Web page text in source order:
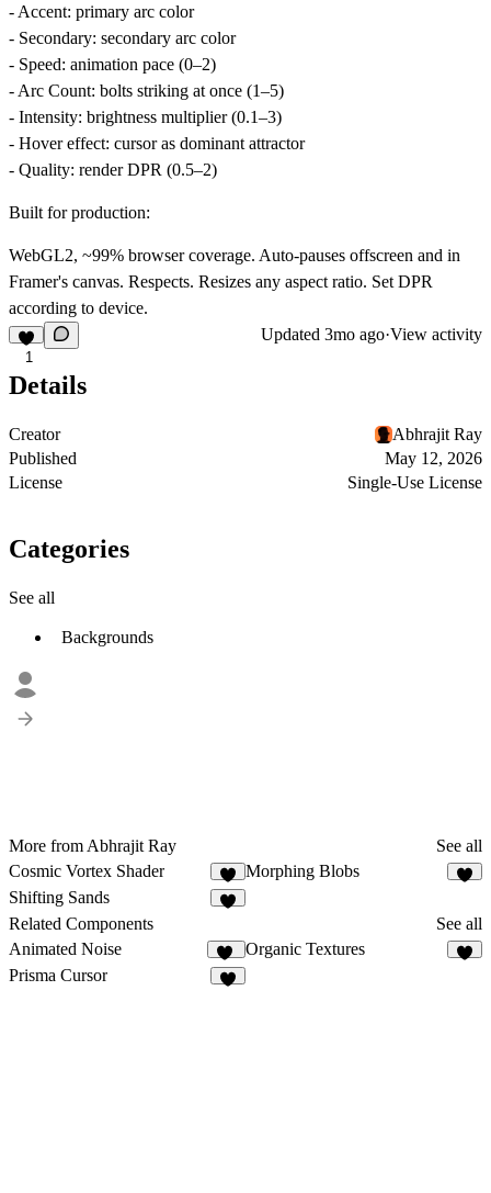
- Accent: primary arc color
- Secondary: secondary arc color
- Speed: animation pace (0–2)
- Arc Count: bolts striking at once (1–5)
- Intensity: brightness multiplier (0.1–3)
- Hover effect: cursor as dominant attractor
- Quality: render DPR (0.5–2)
Built for production:
WebGL2, ~99% browser coverage. Auto-pauses offscreen and in
Framer's canvas. Respects. Resizes any aspect ratio. Set DPR
according to device.
1
Updated 3mo ago·View activity
Details
Creator
Abhrajit Ray
Published
May 12, 2026
License
Single-Use License
Categories
See all
Backgrounds
More from Abhrajit Ray
See all
Cosmic Vortex Shader
2
Morphing Blobs
Shifting Sands
Related Components
See all
Animated Noise
12
Organic Textures
Prisma Cursor